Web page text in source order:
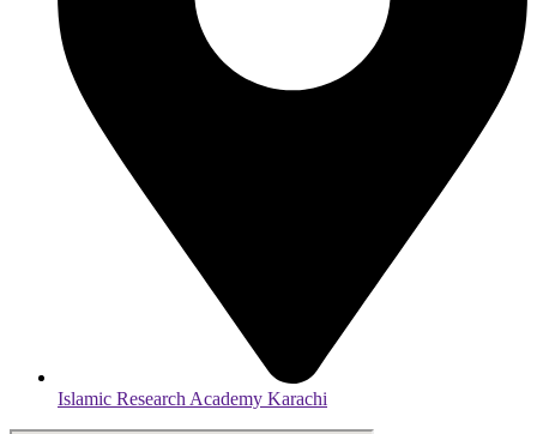
Islamic Research Academy Karachi